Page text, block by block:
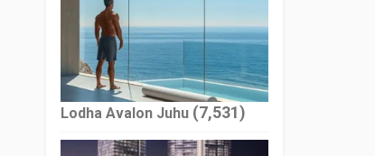
Lodha Avalon Juhu (7,531)